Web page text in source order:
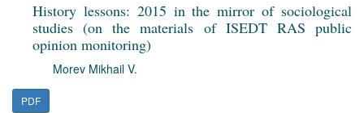
History lessons: 2015 in the mirror of sociological
studies (on the materials of ISEDT RAS public
opinion monitoring)
Morev Mikhail V.
PDF